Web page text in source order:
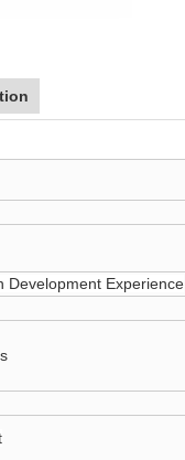
Development Experience